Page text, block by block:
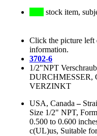
stock item,
Click the picture left
information.
3702-6
1/2"NPT
DURCHMESSER,
VERZINKT
USA, Canada –
Size 1/2" NPT,
0.500 to 0.600
c(UL)us, Suitable